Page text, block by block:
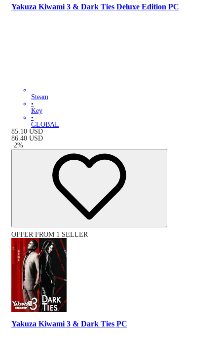
Yakuza Kiwami 3 & Dark Ties Deluxe Edition PC
Steam
•
Key
•
GLOBAL
85.10 USD
86.40 USD
-2%
OFFER FROM 1 SELLER
Yakuza Kiwami 3 & Dark Ties PC